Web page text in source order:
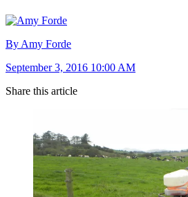
By Amy Forde
September 3, 2016 10:00 AM
Share this article